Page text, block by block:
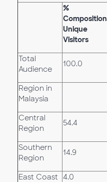
%
Composition
Unique
Visitors
Total
Audience
100.0
Region in
Malaysia
Central
Region
54.4
Southern
Region
14.9
East Coast 4.0